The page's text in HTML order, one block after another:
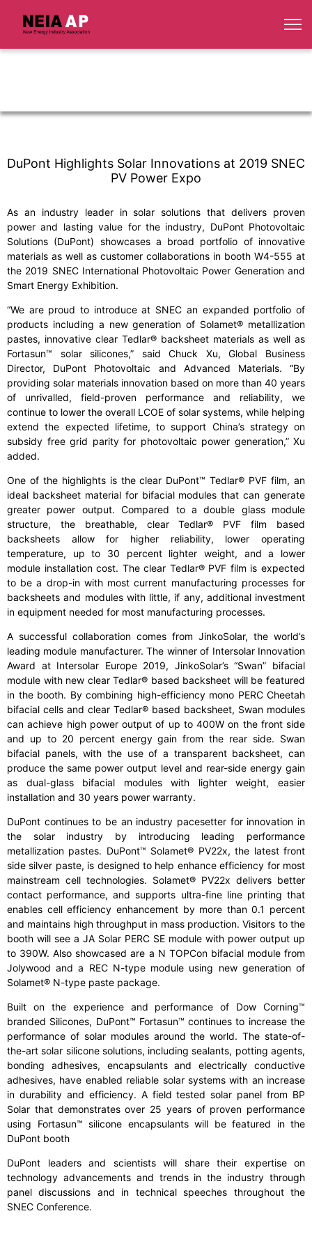
DuPont Highlights Solar Innovations at 2019 SNEC
PV Power Expo
As an industry leader in solar solutions that delivers proven
power and lasting value for the industry, DuPont Photovoltaic
Solutions (DuPont) showcases a broad portfolio of innovative
materials as well as customer collaborations in booth W4-555 at
the 2019 SNEC International Photovoltaic Power Generation and
Smart Energy Exhibition.
“We are proud to introduce at SNEC an expanded portfolio of
products including a new generation of Solamet® metallization
pastes, innovative clear Tedlar® backsheet materials as well as
Fortasun™ solar silicones,” said Chuck Xu, Global Business
Director, DuPont Photovoltaic and Advanced Materials. “By
providing solar materials innovation based on more than 40 years
of unrivalled, field-proven performance and reliability, we
continue to lower the overall LCOE of solar systems, while helping
extend the expected lifetime, to support China’s strategy on
subsidy free grid parity for photovoltaic power generation,” Xu
added.
One of the highlights is the clear DuPont™ Tedlar® PVF film, an
ideal backsheet material for bifacial modules that can generate
greater power output. Compared to a double glass module
structure, the breathable, clear Tedlar® PVF film based
backsheets allow for higher reliability, lower operating
temperature, up to 30 percent lighter weight, and a lower
module installation cost. The clear Tedlar® PVF film is expected
to be a drop-in with most current manufacturing processes for
backsheets and modules with little, if any, additional investment
in equipment needed for most manufacturing processes.
A successful collaboration comes from JinkoSolar, the world’s
leading module manufacturer. The winner of Intersolar Innovation
Award at Intersolar Europe 2019, JinkoSolar’s “Swan” bifacial
module with new clear Tedlar® based backsheet will be featured
in the booth. By combining high-efficiency mono PERC Cheetah
bifacial cells and clear Tedlar® based backsheet, Swan modules
can achieve high power output of up to 400W on the front side
and up to 20 percent energy gain from the rear side. Swan
bifacial panels, with the use of a transparent backsheet, can
produce the same power output level and rear-side energy gain
as dual-glass bifacial modules with lighter weight, easier
installation and 30 years power warranty.
DuPont continues to be an industry pacesetter for innovation in
the solar industry by introducing leading performance
metallization pastes. DuPont™ Solamet® PV22x, the latest front
side silver paste, is designed to help enhance efficiency for most
mainstream cell technologies. Solamet® PV22x delivers better
contact performance, and supports ultra-fine line printing that
enables cell efficiency enhancement by more than 0.1 percent
and maintains high throughput in mass production. Visitors to the
booth will see a JA Solar PERC SE module with power output up
to 390W. Also showcased are a N TOPCon bifacial module from
Jolywood and a REC N-type module using new generation of
Solamet® N-type paste package.
Built on the experience and performance of Dow Corning™
branded Silicones, DuPont™ Fortasun™ continues to increase the
performance of solar modules around the world. The state-of-
the-art solar silicone solutions, including sealants, potting agents,
bonding adhesives, encapsulants and electrically conductive
adhesives, have enabled reliable solar systems with an increase
in durability and efficiency. A field tested solar panel from BP
Solar that demonstrates over 25 years of proven performance
using Fortasun™ silicone encapsulants will be featured in the
DuPont booth
DuPont leaders and scientists will share their expertise on
technology advancements and trends in the industry through
panel discussions and in technical speeches throughout the
SNEC Conference.